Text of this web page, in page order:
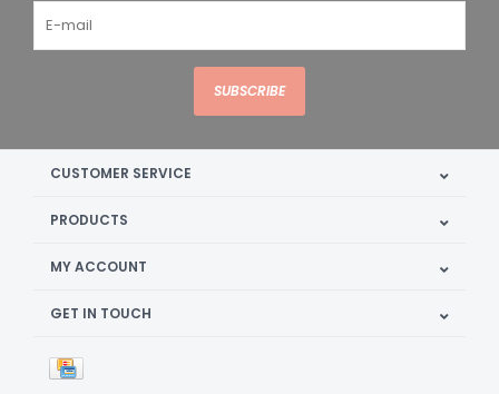
SUBSCRIBE
CUSTOMER SERVICE
PRODUCTS
MY ACCOUNT
GET IN TOUCH